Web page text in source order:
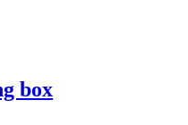
box